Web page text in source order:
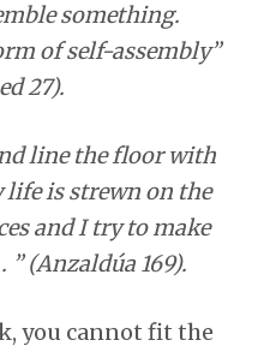
something.
of self-assembly”
27).
line the floor with
life is strewn on the
and I try to make
” (Anzaldúa 169).
you cannot fit the